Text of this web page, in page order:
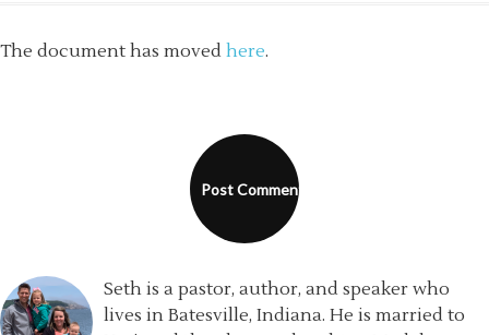
The document has moved here.
Seth is a pastor, author, and speaker who
lives in Batesville, Indiana. He is married to